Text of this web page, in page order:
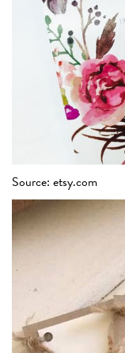
Source: etsy.com